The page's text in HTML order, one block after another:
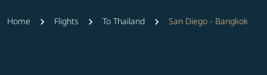
Home Flights To Thailand San Diego - Bangkok